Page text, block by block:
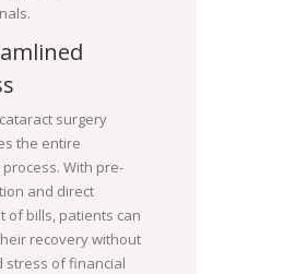
surgery
the entire
With pre-
and direct
of bills, patients can
recovery without
stress of financial